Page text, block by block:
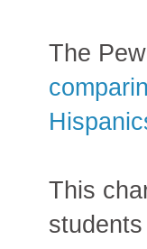
The
This